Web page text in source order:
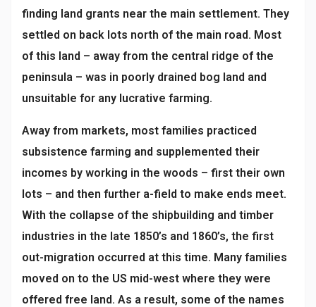
finding land grants near the main settlement. They
settled on back lots north of the main road. Most
of this land – away from the central ridge of the
peninsula – was in poorly drained bog land and
unsuitable for any lucrative farming.
Away from markets, most families practiced
subsistence farming and supplemented their
incomes by working in the woods – first their own
lots – and then further a-field to make ends meet.
With the collapse of the shipbuilding and timber
industries in the late 1850’s and 1860’s, the first
out-migration occurred at this time. Many families
moved on to the US mid-west where they were
offered free land. As a result, some of the names